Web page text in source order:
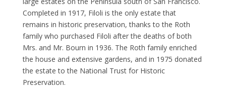
Completed in 1917, Filoli is the only estate that
remains in historic preservation, thanks to the Roth
family who purchased Filoli after the deaths of both
Mrs. and Mr. Bourn in 1936. The Roth family enriched
the house and extensive gardens, and in 1975 donated
the estate to the National Trust for Historic
Preservation.